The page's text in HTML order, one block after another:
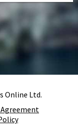
Online Ltd.
Agreement